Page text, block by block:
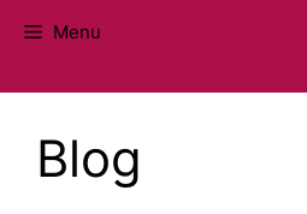
Menu
Blog